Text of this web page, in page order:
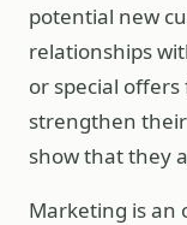
potential new
relationships
or special
strengthen
show that they
Marketing is an